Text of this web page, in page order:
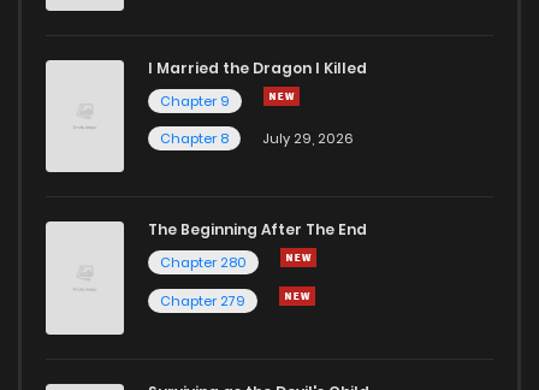
I Married the Dragon I Killed
Chapter 9
Chapter 8
July 29, 2026
The Beginning After The End
Chapter 280
Chapter 279